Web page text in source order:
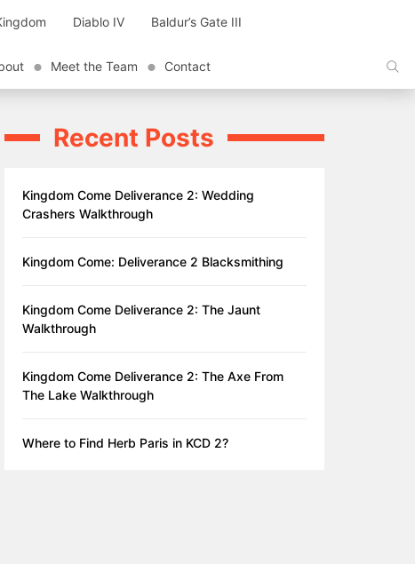
Diablo IV Baldur’s Gate III
Meet the Team Contact
Recent Posts
Kingdom Come Deliverance 2: Wedding
Crashers Walkthrough
Kingdom Come: Deliverance 2 Blacksmithing
Kingdom Come Deliverance 2: The Jaunt
Walkthrough
Kingdom Come Deliverance 2: The Axe From
The Lake Walkthrough
Where to Find Herb Paris in KCD 2?